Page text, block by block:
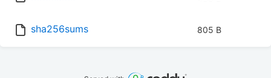
sha256sums 805 B